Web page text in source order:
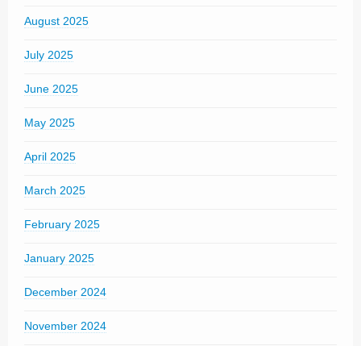
August 2025
July 2025
June 2025
May 2025
April 2025
March 2025
February 2025
January 2025
December 2024
November 2024